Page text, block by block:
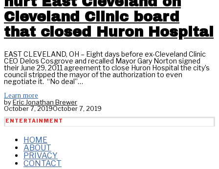
Cleveland Clinic board
that closed Huron Hospital
EAST CLEVELAND, OH – Eight days before ex-Cleveland Clinic
CEO Delos Cosgrove and recalled Mayor Gary Norton signed
their June 29, 2011 agreement to close Huron Hospital the city’s
council stripped the mayor of the authorization to even
negotiate it. “No deal”…
Learn more
byEric Jonathan Brewer
October 7, 2019October 7, 2019
ENTERTAINMENT
HOME
ABOUT
PRIVACY
CONTACT